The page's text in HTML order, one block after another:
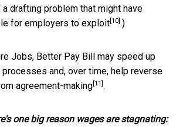
drafting problem that might have
for employers to exploit [10] .)
Jobs, Better Pay Bill may speed up
and, over time, help reverse
agreement-making [11] .
one big reason wages are stagnating: